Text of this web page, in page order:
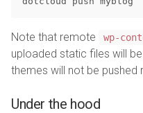
Note that remote wp-
uploaded static files will
themes will not be pushed
Under the hood